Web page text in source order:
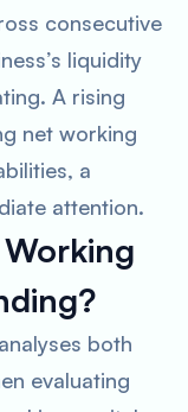
consecutive
liquidity
A rising
net working
a
attention.
Working
both
evaluating